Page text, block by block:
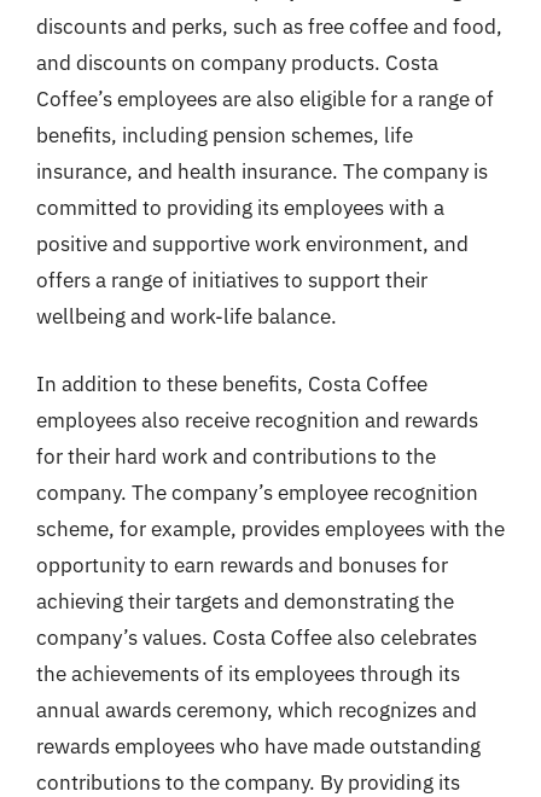
discounts and perks, such as free coffee and food,
and discounts on company products. Costa
Coffee’s employees are also eligible for a range of
benefits, including pension schemes, life
insurance, and health insurance. The company is
committed to providing its employees with a
positive and supportive work environment, and
offers a range of initiatives to support their
wellbeing and work-life balance.
In addition to these benefits, Costa Coffee
employees also receive recognition and rewards
for their hard work and contributions to the
company. The company’s employee recognition
scheme, for example, provides employees with the
opportunity to earn rewards and bonuses for
achieving their targets and demonstrating the
company’s values. Costa Coffee also celebrates
the achievements of its employees through its
annual awards ceremony, which recognizes and
rewards employees who have made outstanding
contributions to the company. By providing its